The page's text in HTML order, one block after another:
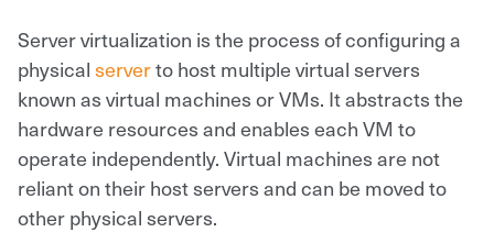
Server virtualization is the process of configuring a
physical serverto host multiple virtual servers
known as virtual machines or VMs. It abstracts the
hardware resources and enables each VM to
operate independently. Virtual machines are not
reliant on their host servers and can be moved to
other physical servers.